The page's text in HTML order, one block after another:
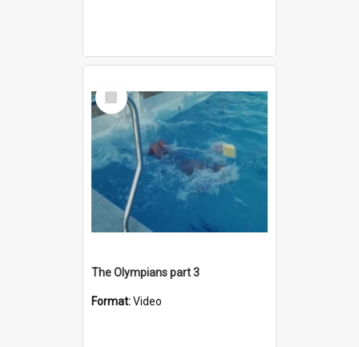
Select
Item
The Olympians part 3
Format:Video